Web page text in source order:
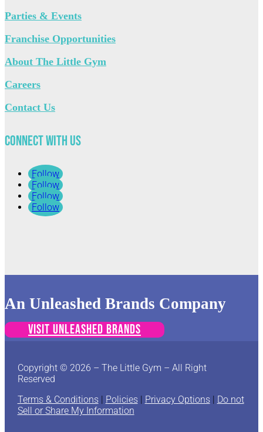
Parties & Events
Franchise Opportunities
About The Little Gym
Careers
Contact Us
Connect with Us
Follow
Follow
Follow
Follow
An Unleashed Brands Company
VISIT UNLEASHED BRANDS
Copyright © 2026 – The Little Gym – All Right
Reserved
Terms & Conditions| Policies| Privacy Options| Do not
Sell or Share My Information